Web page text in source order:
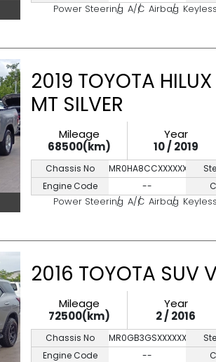
Power Steering A/C Airbag
2019 TOYOTA
MT SILVER
Mileage
68500(km)
Year
10 / 2019
Chassis No
MR0HA8CCXXXXXXXXX
Engine Code
--
Power Steering A/C Airbag
2016 TOYOTA SUV
Mileage
72500(km)
Year
2 / 2016
Chassis No
MR0GB3GSXXXXXXXX
Engine Code
--